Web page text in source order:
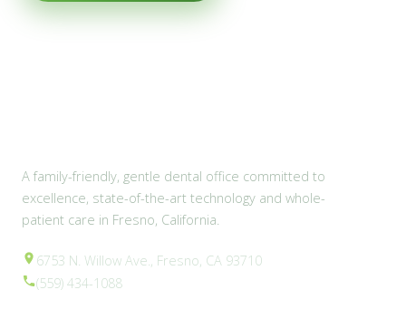
A family-friendly, gentle dental office committed to
excellence, state-of-the-art technology and whole-
patient care in Fresno, California.
6753 N. Willow Ave., Fresno, CA 93710
(559) 434-1088